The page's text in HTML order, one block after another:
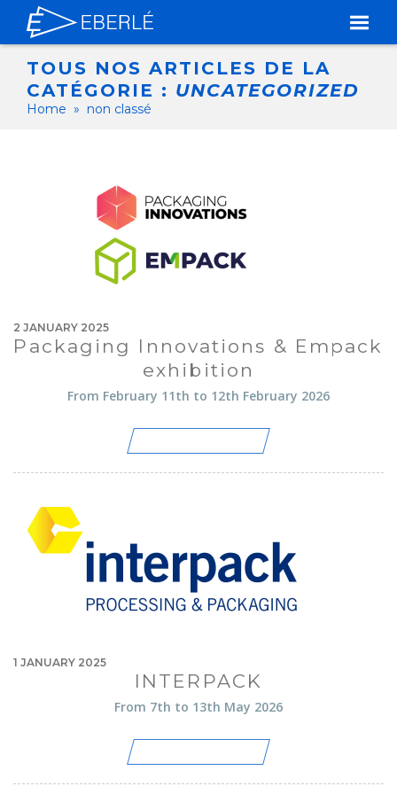
TOUS NOS ARTICLES DE LA
CATÉGORIE : UNCATEGORIZED
Home » non classé
2 JANUARY 2025
Packaging Innovations & Empack
exhibition
From February 11th to 12th February 2026
1 JANUARY 2025
INTERPACK
From 7th to 13th May 2026